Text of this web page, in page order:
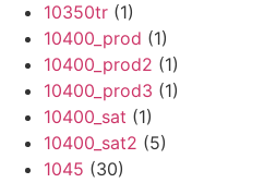
10350tr (1)
10400_prod (1)
10400_prod2 (1)
10400_prod3 (1)
10400_sat (1)
10400_sat2 (5)
1045 (30)